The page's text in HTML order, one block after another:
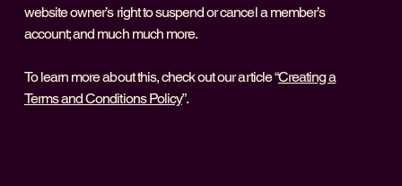
website owner’s right to suspend or cancel a member’s
account; and much much more.
To learn more about this, check out our article “Creating a
Terms and Conditions Policy”.